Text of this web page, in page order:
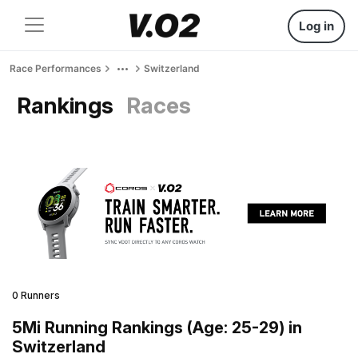
Log in
Race Performances Switzerland
Rankings Races
0 Runners
5Mi Running Rankings (Age: 25-29) in
Switzerland